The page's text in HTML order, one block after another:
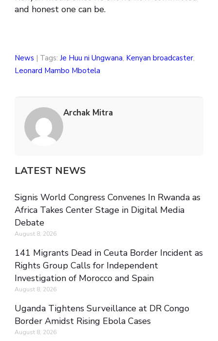
and honest one can be.
News | Tags: Je Huu ni Ungwana, Kenyan broadcaster,
Leonard Mambo Mbotela
Archak Mitra
LATEST NEWS
Signis World Congress Convenes In Rwanda as
Africa Takes Center Stage in Digital Media
Debate
August 8, 2026
141 Migrants Dead in Ceuta Border Incident as
Rights Group Calls for Independent
Investigation of Morocco and Spain
August 8, 2026
Uganda Tightens Surveillance at DR Congo
Border Amidst Rising Ebola Cases
August 8, 2026